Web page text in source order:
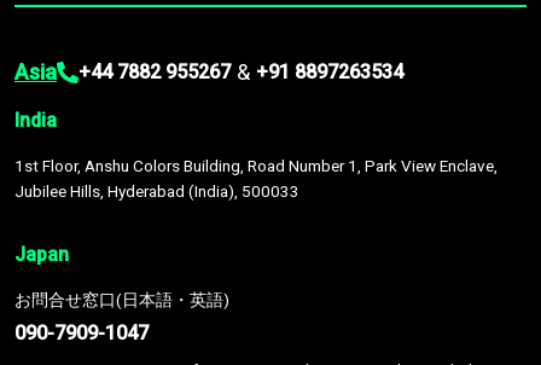
Asia +44 7882 955267 & +91 8897263534
India
1st Floor, Anshu Colors Building, Road Number 1, Park View Enclave,
Jubilee Hills, Hyderabad (India), 500033
Japan
お問合せ窓口(日本語・英語)
090-7909-1047